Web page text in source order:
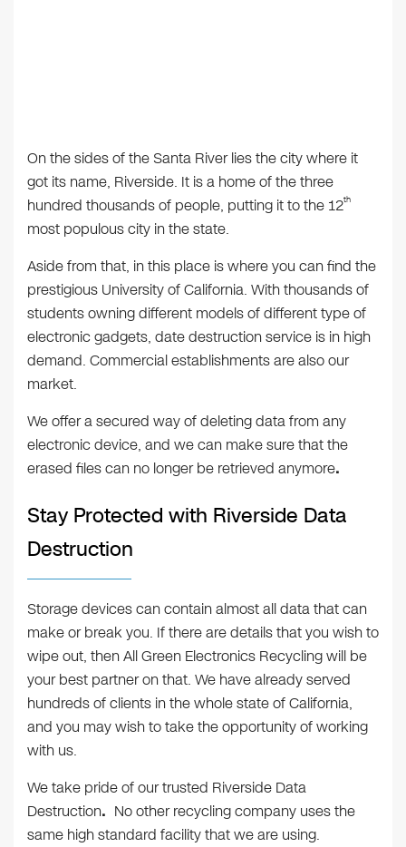
On the sides of the Santa River lies the city where it
got its name, Riverside. It is a home of the three
hundred thousands of people, putting it to the 12th
most populous city in the state.
Aside from that, in this place is where you can find the
prestigious University of California. With thousands of
students owning different models of different type of
electronic gadgets, date destruction service is in high
demand. Commercial establishments are also our
market.
We offer a secured way of deleting data from any
electronic device, and we can make sure that the
erased files can no longer be retrieved anymore.
Stay Protected with Riverside Data
Destruction
Storage devices can contain almost all data that can
make or break you. If there are details that you wish to
wipe out, then All Green Electronics Recycling will be
your best partner on that. We have already served
hundreds of clients in the whole state of California,
and you may wish to take the opportunity of working
with us.
We take pride of our trusted Riverside Data
Destruction. No other recycling company uses the
same high standard facility that we are using.